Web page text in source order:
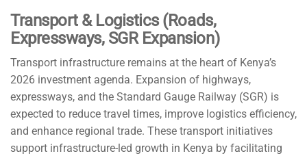
Transport & Logistics (Roads,
Expressways, SGR Expansion)
Transport infrastructure remains at the heart of Kenya’s
2026 investment agenda. Expansion of highways,
expressways, and the Standard Gauge Railway (SGR) is
expected to reduce travel times, improve logistics efficiency,
and enhance regional trade. These transport initiatives
support infrastructure-led growth in Kenya by facilitating